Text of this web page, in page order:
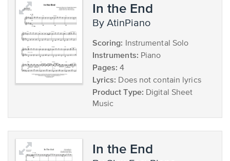
In the End
by AtinPiano
Scoring: Instrumental Solo
Instruments: Piano
Pages: 4
Lyrics: Does not contain lyrics
Product Type: Digital Sheet
Music
In the End